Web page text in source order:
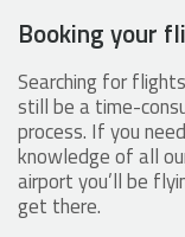
Booking your
Searching for
still be a time-
process. If you
knowledge of all
airport you’ll be
get there.